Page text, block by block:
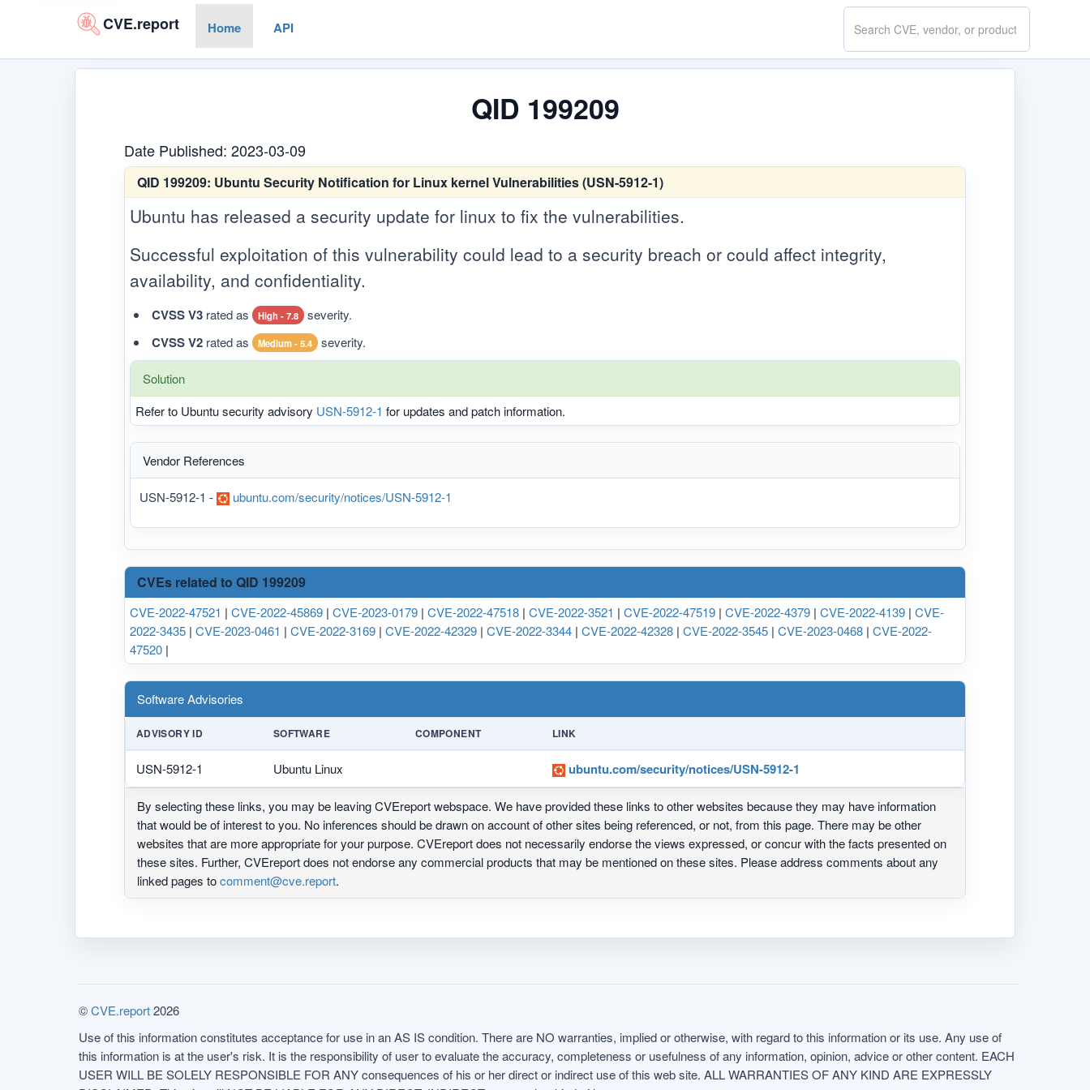
CVE.report Home API
Search
CVE.report
QID 199209
Date Published: 2023-03-09
QID 199209: Ubuntu Security Notification for Linux kernel Vulnerabilities (USN-5912-1)
Ubuntu has released a security update for linux to fix the vulnerabilities.
Successful exploitation of this vulnerability could lead to a security breach or could affect integrity,
availability, and confidentiality.
CVSS V3 rated as High - 7.8 severity.
CVSS V2 rated as Medium - 5.4 severity.
Solution
Refer to Ubuntu security advisory USN-5912-1 for updates and patch information.
Vendor References
USN-5912-1 - ubuntu.com/security/notices/USN-5912-1
CVEs related to QID 199209
CVE-2022-47521 | CVE-2022-45869 | CVE-2023-0179 | CVE-2022-47518 | CVE-2022-3521 | CVE-2022-47519 | CVE-2022-4379 | CVE-2022-4139 | CVE-
2022-3435 | CVE-2023-0461 | CVE-2022-3169 | CVE-2022-42329 | CVE-2022-3344 | CVE-2022-42328 | CVE-2022-3545 | CVE-2023-0468 | CVE-2022-
47520 |
Software Advisories
ADVISORY ID SOFTWARE COMPONENT LINK
USN-5912-1 Ubuntu Linux ubuntu.com/security/notices/USN-5912-1
By selecting these links, you may be leaving CVEreport webspace. We have provided these links to other websites because they may have information
that would be of interest to you. No inferences should be drawn on account of other sites being referenced, or not, from this page. There may be other
websites that are more appropriate for your purpose. CVEreport does not necessarily endorse the views expressed, or concur with the facts presented on
these sites. Further, CVEreport does not endorse any commercial products that may be mentioned on these sites. Please address comments about any
linked pages tocomment@cve.report.
©CVE.report2026
Use of this information constitutes acceptance for use in an AS IS condition. There are NO warranties, implied or otherwise, with regard to this information or its use. Any use of
this information is at the user's risk. It is the responsibility of user to evaluate the accuracy, completeness or usefulness of any information, opinion, advice or other content. EACH
USER WILL BE SOLELY RESPONSIBLE FOR ANY consequences of his or her direct or indirect use of this web site. ALL WARRANTIES OF ANY KIND ARE EXPRESSLY